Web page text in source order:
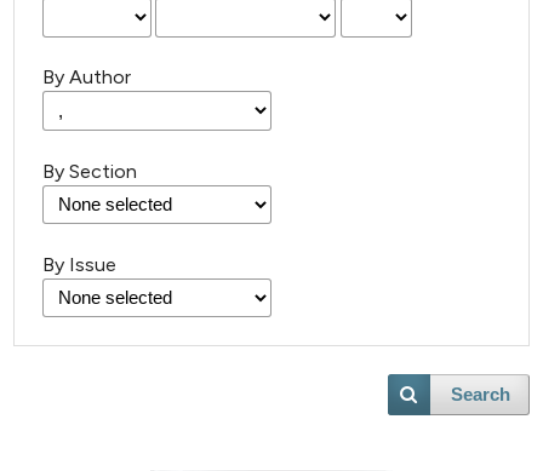
By Author
By Section
By Issue
Search